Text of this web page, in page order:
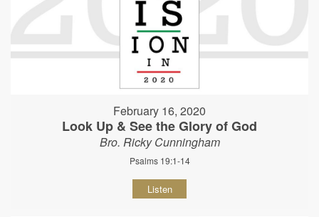
February 16, 2020
Look Up & See the Glory of God
Bro. Ricky Cunningham
Psalms 19:1-14
Listen